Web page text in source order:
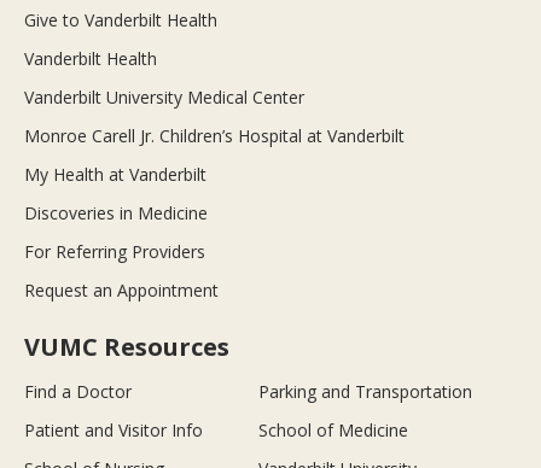
Give to Vanderbilt Health
Vanderbilt Health
Vanderbilt University Medical Center
Monroe Carell Jr. Children’s Hospital at Vanderbilt
My Health at Vanderbilt
Discoveries in Medicine
For Referring Providers
Request an Appointment
VUMC Resources
Find a Doctor
Parking and Transportation
Patient and Visitor Info
School of Medicine